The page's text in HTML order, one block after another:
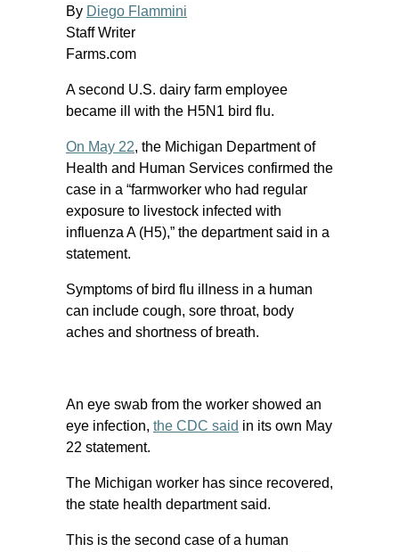
By Diego Flammini
Staff Writer
Farms.com
A second U.S. dairy farm employee
became ill with the H5N1 bird flu.
On May 22, the Michigan Department of
Health and Human Services confirmed the
case in a “farmworker who had regular
exposure to livestock infected with
influenza A (H5),” the department said in a
statement.
Symptoms of bird flu illness in a human
can include cough, sore throat, body
aches and shortness of breath.
An eye swab from the worker showed an
eye infection, the CDC said in its own May
22 statement.
The Michigan worker has since recovered,
the state health department said.
This is the second case of a human